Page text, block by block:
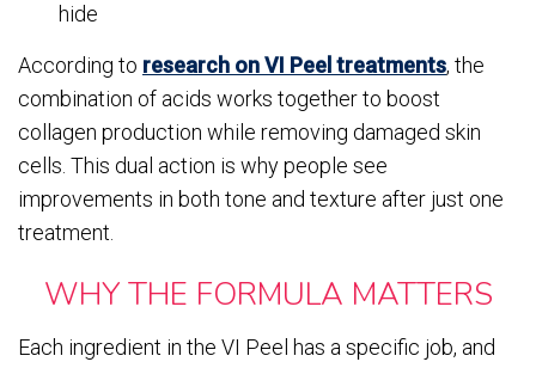
hide
According to research on VI Peel treatments, the
combination of acids works together to boost
collagen production while removing damaged skin
cells. This dual action is why people see
improvements in both tone and texture after just one
treatment.
WHY THE FORMULA MATTERS
Each ingredient in the VI Peel has a specific job, and